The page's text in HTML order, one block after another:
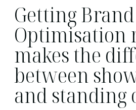
Getting Brand
Optimisation
makes the
between
and standing